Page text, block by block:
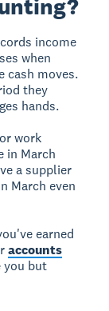
income
when
cash moves.
they
hands.
work
in March
a supplier
March even
earned
accounts
you but